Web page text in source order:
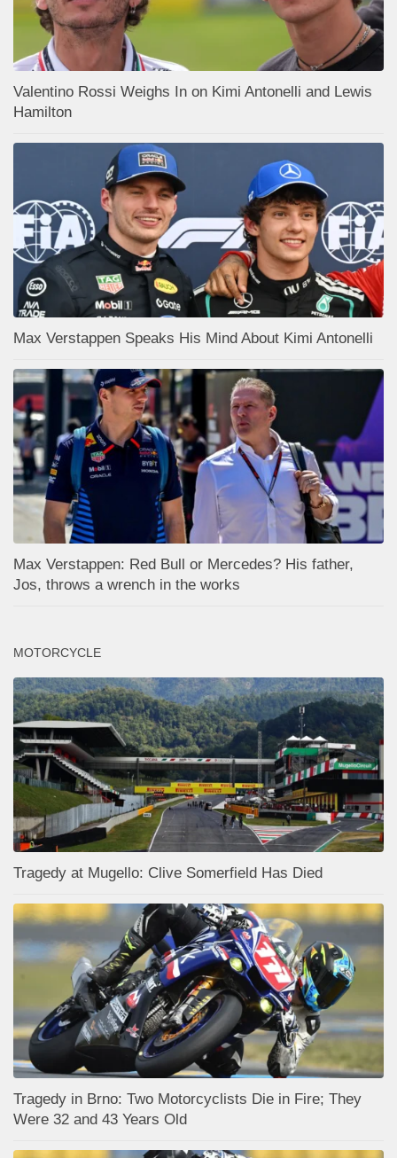
Valentino Rossi Weighs In on Kimi Antonelli and Lewis
Hamilton
Max Verstappen Speaks His Mind About Kimi Antonelli
Max Verstappen: Red Bull or Mercedes? His father,
Jos, throws a wrench in the works
MOTORCYCLE
Tragedy at Mugello: Clive Somerfield Has Died
Tragedy in Brno: Two Motorcyclists Die in Fire; They
Were 32 and 43 Years Old